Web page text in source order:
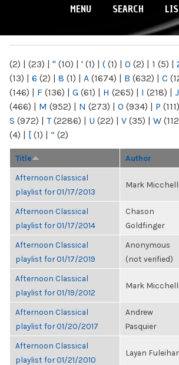
MENU SEARCH
(2) | (23) | " (10) | ' (1) | ( (1) | 0 (2) | 1 (5) |
(13) | 6 (2) | 8 (1) | A (1674) | B (632) | C
(146) | F (136) | G (61) | H (265) | I (218) | J
(466) | M (952) | N (273) | O (934) | P (111)
S (972) | T(2286) | U (22) | V (35) | W
(4) | [ (1) | “ (2)
Title Author
Afternoon Classical
playlist for 01/17/2013
Mark Micchelli
Afternoon Classical
playlist for 01/17/2014
Chason
Goldfinger
Afternoon Classical
playlist for 01/17/2019
Anonymous
(not verified)
Afternoon Classical
playlist for 01/19/2012
Mark Micchelli
Afternoon Classical
playlist for 01/20/2017
Andrew
Pasquier
Afternoon Classical
playlist for 01/21/2010
Layan